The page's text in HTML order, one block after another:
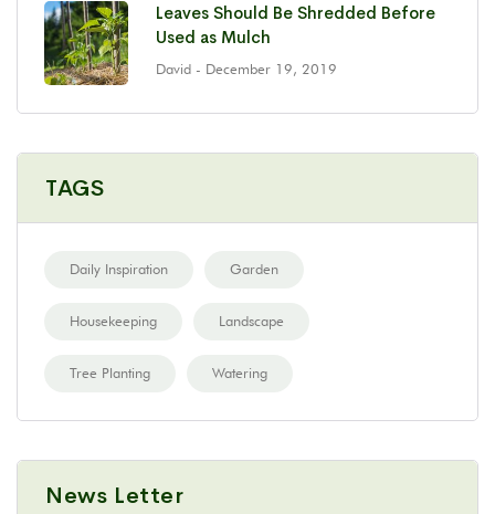
Leaves Should Be Shredded Before
Used as Mulch
David - December 19, 2019
TAGS
Daily Inspiration Garden
Housekeeping Landscape
Tree Planting Watering
News Letter